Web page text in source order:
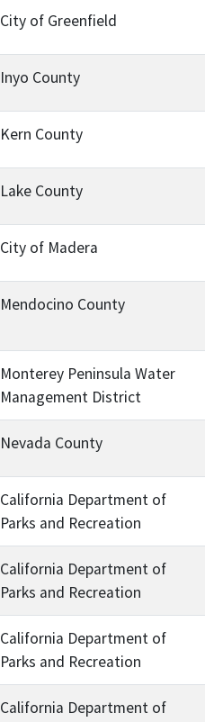
City of Greenfield
Inyo County
Kern County
Lake County
City of Madera
Mendocino County
Monterey Peninsula Water
Management District
Nevada County
California Department of
Parks and Recreation
California Department of
Parks and Recreation
California Department of
Parks and Recreation
California Department of